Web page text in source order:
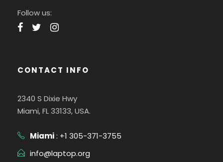
Follow us:
CONTACT INFO
2340 S Dixie Hwy
Miami, FL 33133, USA.
Miami: +1 305-371-3755
info@laptop.org